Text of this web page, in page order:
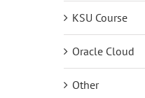
KSU Course
Oracle Cloud
Other